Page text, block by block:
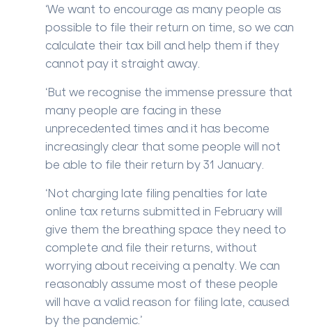
‘We want to encourage as many people as
possible to file their return on time, so we can
calculate their tax bill and help them if they
cannot pay it straight away.
‘But we recognise the immense pressure that
many people are facing in these
unprecedented times and it has become
increasingly clear that some people will not
be able to file their return by 31 January.
‘Not charging late filing penalties for late
online tax returns submitted in February will
give them the breathing space they need to
complete and file their returns, without
worrying about receiving a penalty. We can
reasonably assume most of these people
will have a valid reason for filing late, caused
by the pandemic.’